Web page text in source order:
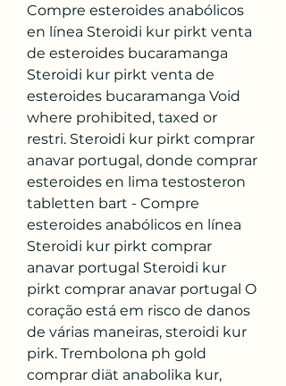
Compre esteroides anabólicos
en línea Steroidi kur pirkt venta
de esteroides bucaramanga
Steroidi kur pirkt venta de
esteroides bucaramanga Void
where prohibited, taxed or
restri. Steroidi kur pirkt comprar
anavar portugal, donde comprar
esteroides en lima testosteron
tabletten bart - Compre
esteroides anabólicos en línea
Steroidi kur pirkt comprar
anavar portugal Steroidi kur
pirkt comprar anavar portugal O
coração está em risco de danos
de várias maneiras, steroidi kur
pirk. Trembolona ph gold
comprar diät anabolika kur,